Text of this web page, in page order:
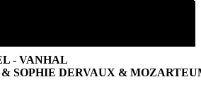
- VANHAL
SOPHIE DERVAUX &